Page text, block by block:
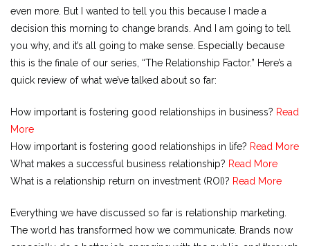
even more. But I wanted to tell you this because I made a
decision this morning to change brands. And I am going to tell
you why, and it’s all going to make sense. Especially because
this is the finale of our series, “The Relationship Factor.” Here’s a
quick review of what we’ve talked about so far:
How important is fostering good relationships in business? Read
More
How important is fostering good relationships in life? Read More
What makes a successful business relationship? Read More
What is a relationship return on investment (ROI)? Read More
Everything we have discussed so far is relationship marketing.
The world has transformed how we communicate. Brands now